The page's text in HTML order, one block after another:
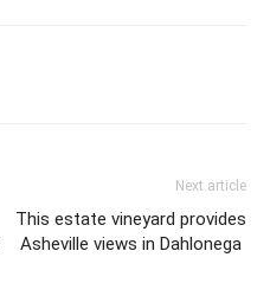
Next article
This estate vineyard provides
Asheville views in Dahlonega